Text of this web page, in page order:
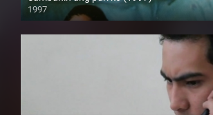
1997
SD (480p)